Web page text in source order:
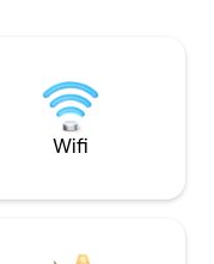
Wifi